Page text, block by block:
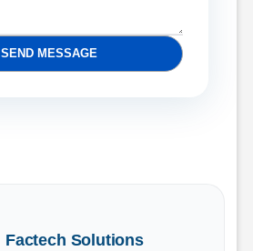
SEND MESSAGE
Factech Solutions